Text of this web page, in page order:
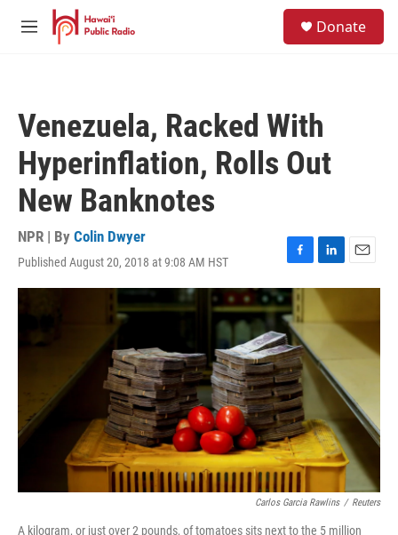
Skip to main content
M
Donate
Venezuela, Racked With
Hyperinflation, Rolls Out
New Banknotes
NPR | By Colin Dwyer
Published August 20, 2018 at 9:08 AM HST
F
a
c
e
b
o
o
k
L
i
n
I
n
E
m
l
Carlos Garcia Rawlins / Reuters
A kilogram, or just over 2 pounds, of tomatoes sits next to the 5 million